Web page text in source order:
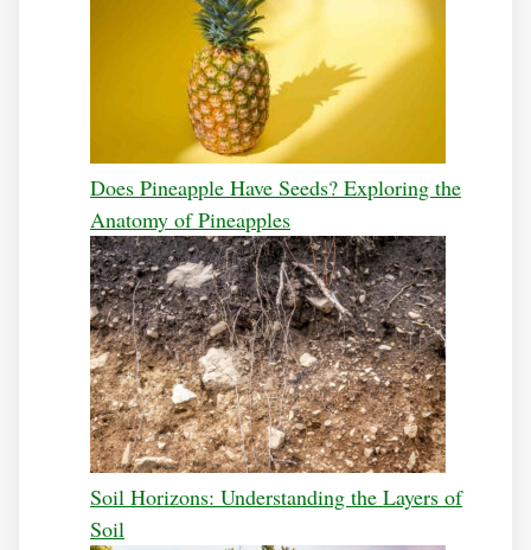
Does Pineapple Have Seeds? Exploring the
Anatomy of Pineapples
Soil Horizons: Understanding the Layers of
Soil